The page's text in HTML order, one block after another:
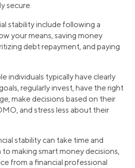
secure.
stability include following a
your means, saving money
debt repayment, and paying
individuals typically have clearly
regularly invest, have the right
make decisions based on their
and stress less about their
stability can take time and
making smart money decisions,
from a financial professional